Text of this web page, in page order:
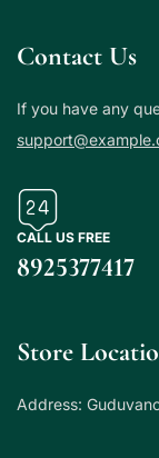
Contact Us
If you have any
CALL US FREE
8925377417
Store
Address: